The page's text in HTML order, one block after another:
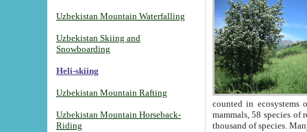
Uzbekistan Mountain Waterfalling
Uzbekistan Skiing and
Snowboarding
Heli-skiing
Uzbekistan Mountain Rafting
Uzbekistan Mountain Horseback-
Riding
counted in ecosystems
mammals, 58 species of
thousand of species.